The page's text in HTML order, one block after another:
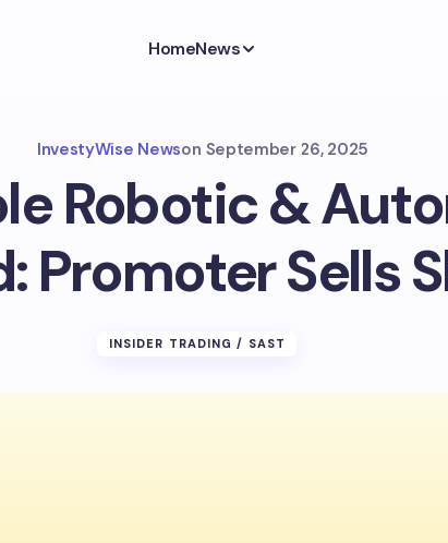
HomeNews
InvestyWise Newson September 26, 2025
Robotic &
Promoter Sells
INSIDER TRADING / SAST